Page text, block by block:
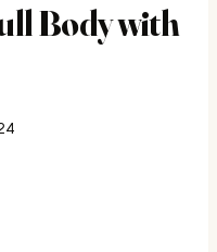
Body with